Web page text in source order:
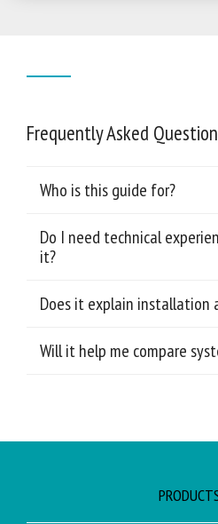
Frequently Asked
Who is this guide for?
Do I need technical
it?
Does it explain installation
Will it help me compare